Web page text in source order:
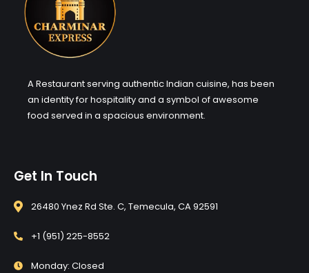
A Restaurant serving authentic Indian cuisine, has been
an identity for hospitality and a symbol of awesome
food served in a spacious environment.
Get In Touch
26480 Ynez Rd Ste. C, Temecula, CA 92591
+1 (951) 225-8552
Monday: Closed